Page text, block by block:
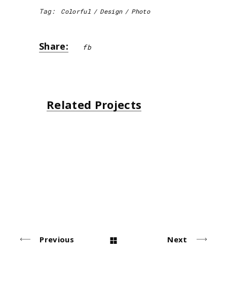
Tag: Colorful Design Photo
Share: fb
Related Projects
Previous Next